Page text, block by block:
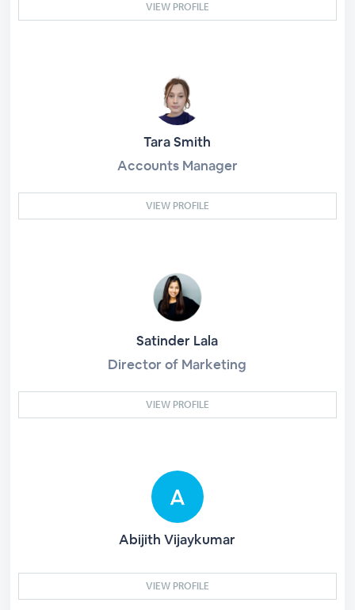
VIEW PROFILE
Tara Smith
Accounts Manager
VIEW PROFILE
Satinder Lala
Director of Marketing
VIEW PROFILE
Abijith Vijaykumar
VIEW PROFILE